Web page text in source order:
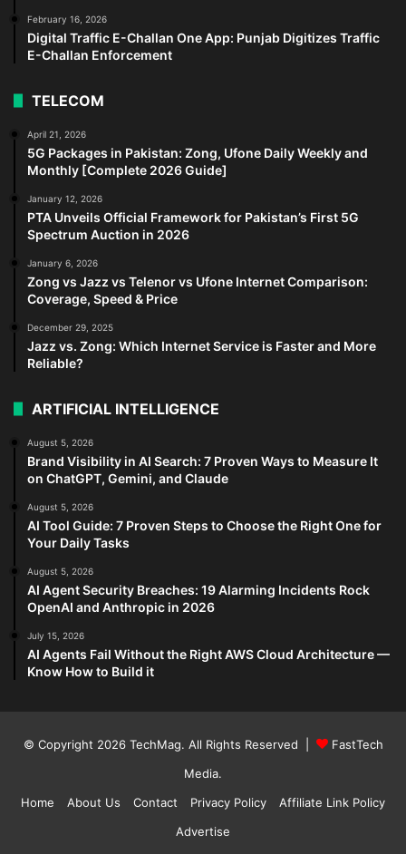
February 16, 2026
Digital Traffic E-Challan One App: Punjab Digitizes Traffic
E-Challan Enforcement
TELECOM
April 21, 2026
5G Packages in Pakistan: Zong, Ufone Daily Weekly and
Monthly [Complete 2026 Guide]
January 12, 2026
PTA Unveils Official Framework for Pakistan’s First 5G
Spectrum Auction in 2026
January 6, 2026
Zong vs Jazz vs Telenor vs Ufone Internet Comparison:
Coverage, Speed & Price
December 29, 2025
Jazz vs. Zong: Which Internet Service is Faster and More
Reliable?
ARTIFICIAL INTELLIGENCE
August 5, 2026
Brand Visibility in AI Search: 7 Proven Ways to Measure It
on ChatGPT, Gemini, and Claude
August 5, 2026
AI Tool Guide: 7 Proven Steps to Choose the Right One for
Your Daily Tasks
August 5, 2026
AI Agent Security Breaches: 19 Alarming Incidents Rock
OpenAI and Anthropic in 2026
July 15, 2026
AI Agents Fail Without the Right AWS Cloud Architecture —
Know How to Build it
© Copyright 2026 TechMag. All Rights Reserved |
FastTech
Media.
Home
About Us Contact Privacy Policy
Affiliate Link Policy
Advertise